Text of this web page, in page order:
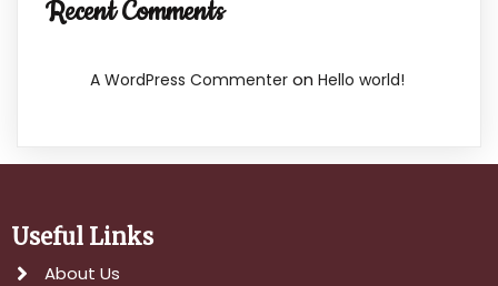
Recent Comments
A WordPress Commenter on Hello world!
Useful Links
About Us